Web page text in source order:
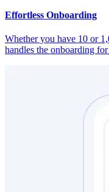
Effortless Onboarding
Whether you have 10 or
handles the onboarding